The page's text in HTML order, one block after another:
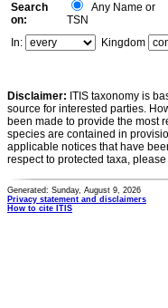
Search
on:
Any Name or
TSN
In:
Kingdom
Disclaimer: ITIS taxonomy is
source for interested parties.
been made to provide the most
species are contained in
applicable notices that have
respect to protected taxa,
Generated: Sunday, August 9, 2026
Privacy statement and disclaimers
How to cite ITIS